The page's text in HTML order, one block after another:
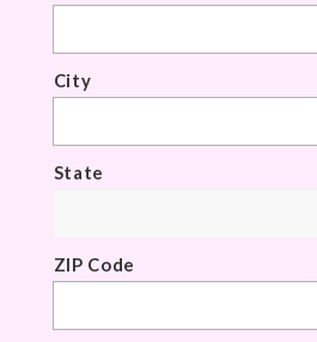
City
State
ZIP Code